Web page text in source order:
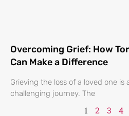
Overcoming Grief: How
Can Make a Difference
Grieving the loss of a loved one is
challenging journey. The
1 2 3 4